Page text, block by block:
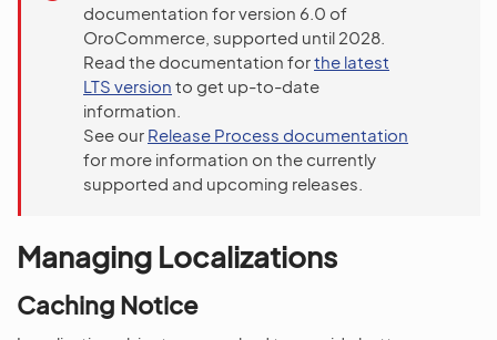
documentation for version 6.0 of
OroCommerce, supported until 2028.
Read the documentation forthe latest
LTS version to get up-to-date
information.
See our Release Process documentation
for more information on the currently
supported and upcoming releases.
Managing Localizations
Caching Notice